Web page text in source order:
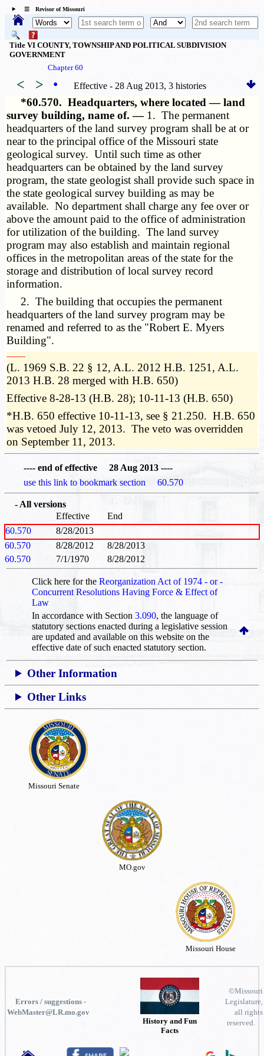
☰ Revisor of Missouri
Title VI COUNTY, TOWNSHIP AND POLITICAL SUBDIVISION
GOVERNMENT
Chapter 60
< > • Effective - 28 Aug 2013, 3 histories
*60.570. Headquarters, where located — land
survey building, name of. — 1. The permanent
headquarters of the land survey program shall be at or
near to the principal office of the Missouri state
geological survey. Until such time as other
headquarters can be obtained by the land survey
program, the state geologist shall provide such space in
the state geological survey building as may be
available. No department shall charge any fee over or
above the amount paid to the office of administration
for utilization of the building. The land survey
program may also establish and maintain regional
offices in the metropolitan areas of the state for the
storage and distribution of local survey record
information.
2. The building that occupies the permanent
headquarters of the land survey program may be
renamed and referred to as the "Robert E. Myers
Building".
­­--------
(L. 1969 S.B. 22 § 12, A.L. 2012 H.B. 1251, A.L.
2013 H.B. 28 merged with H.B. 650)
Effective 8-28-13 (H.B. 28); 10-11-13 (H.B. 650)
*H.B. 650 effective 10-11-13, see § 21.250. H.B. 650
was vetoed July 12, 2013. The veto was overridden
on September 11, 2013.
---- end of effective 28 Aug 2013 ----
use this link to bookmark section 60.570
- All versions
Effective
End
60.570
8/28/2013
60.570
8/28/2012
8/28/2013
60.570
7/1/1970 8/28/2012
Click here for the Reorganization Act of 1974 - or -
Concurrent Resolutions Having Force & Effect of
Law
In accordance with Section 3.090, the language of
statutory sections enacted during a legislative session
are updated and available on this website on the
effective date of such enacted statutory section.
Other Information
Other Links
Missouri Senate
MO.gov
Missouri House
Errors / suggestions -
WebMaster@LR.mo.gov
History and Fun
Facts
©Missouri
Legislature,
all rights
reserved.